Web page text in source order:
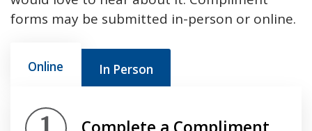
forms may be submitted in-person or online.
Online In Person
Step 1.